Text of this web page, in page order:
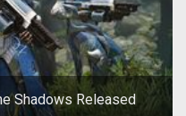
Shadows Released